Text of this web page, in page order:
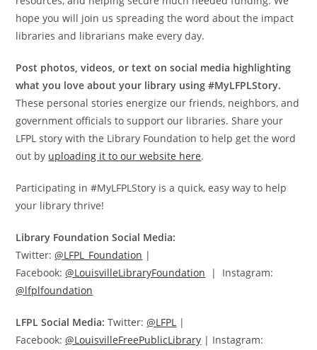
hope you will join us spreading the word about the impact
libraries and librarians make every day.
Post photos, videos, or text on social media highlighting
what you love about your library using #MyLFPLStory.
These personal stories energize our friends, neighbors, and
government officials to support our libraries. Share your
LFPL story with the Library Foundation to help get the word
out by uploading it to our website here.
Participating in #MyLFPLStory is a quick, easy way to help
your library thrive!
Library Foundation Social Media:
Twitter:@LFPL_Foundation |
Facebook:@LouisvilleLibraryFoundation | Instagram:
@lfplfoundation
LFPL Social Media: Twitter:@LFPL |
Facebook:@LouisvilleFreePublicLibrary | Instagram: